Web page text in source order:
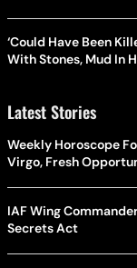
‘Could Have Been
With Stones, Mud In
Latest Stories
Weekly Horoscope
Virgo, Fresh
IAF Wing
Secrets Act